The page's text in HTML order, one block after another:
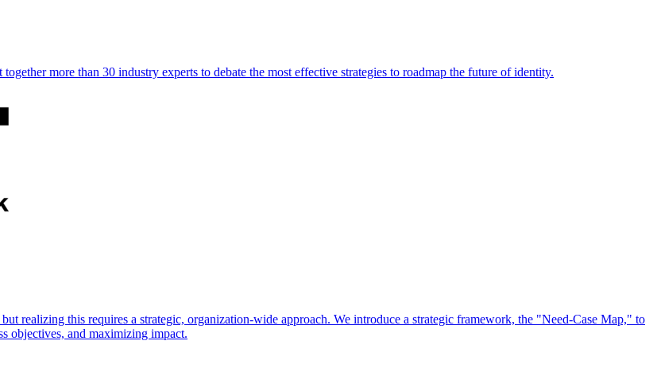
more than 30 industry experts to debate the most effective strategies to roadmap the future of identity.
realizing this requires a strategic, organization-wide approach. We introduce a strategic framework, the "Need-Case Map," to
objectives, and maximizing impact.